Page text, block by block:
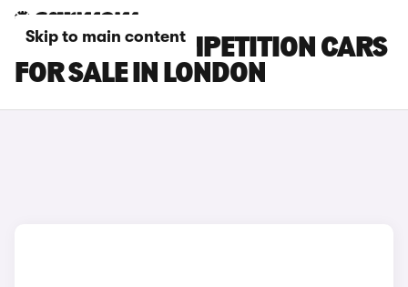
Skip to main content
BMW X5 M COMPETITION CARS
FOR SALE IN LONDON